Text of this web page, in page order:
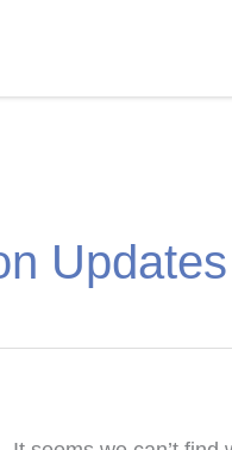
Updates